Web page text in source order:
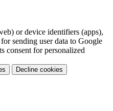
or device identifiers (apps),
sending user data to Google
consent for personalized
Decline cookies